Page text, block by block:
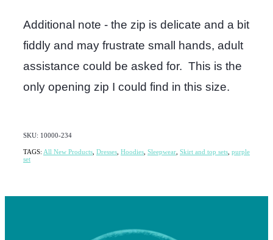
Additional note - the zip is delicate and a bit
fiddly and may frustrate small hands, adult
assistance could be asked for. This is the
only opening zip I could find in this size.
SKU: 10000-234
TAGS: All New Products Dresses Hoodies Sleepwear Skirt and top sets purple
set